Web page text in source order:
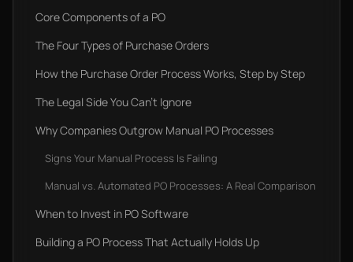
Core Components of a PO
The Four Types of Purchase Orders
How the Purchase Order Process Works, Step by Step‍
The Legal Side You Can't Ignore
Why Companies Outgrow Manual PO Processes
Signs Your Manual Process Is Failing
Manual vs. Automated PO Processes: A Real Comparison
When to Invest in PO Software‍
Building a PO Process That Actually Holds Up